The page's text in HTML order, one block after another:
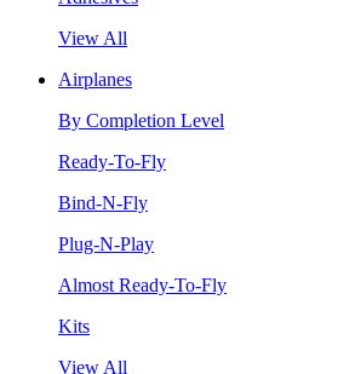
View All
Airplanes
By Completion Level
Ready-To-Fly
Bind-N-Fly
Plug-N-Play
Almost Ready-To-Fly
Kits
View All